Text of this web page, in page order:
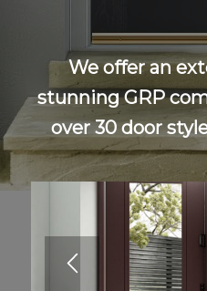
We offer an
stunning GRP
over 30 door